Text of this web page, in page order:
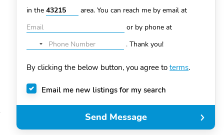
in the
area. You can reach me by email at
or by phone at
No
selected
.Thank you!
By clicking the below button, you agree toterms.
Email me new listings for my search
Send Message